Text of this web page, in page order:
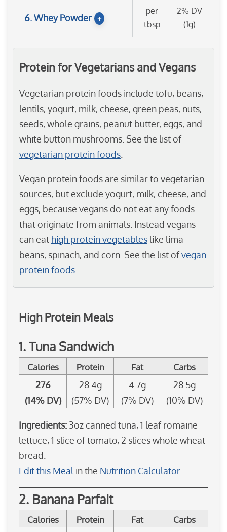
6. Whey Powder +
per
tbsp
2% DV
(1g)
Protein for Vegetarians and Vegans
Vegetarian protein foods include tofu, beans,
lentils, yogurt, milk, cheese, green peas, nuts,
seeds, whole grains, peanut butter, eggs, and
white button mushrooms. See the list of
vegetarian protein foods
Vegan protein foods are similar to vegetarian
sources, but exclude yogurt, milk, cheese, and
eggs, because vegans do not eat any foods
that originate from animals. Instead vegans
can eat high protein vegetables like lima
beans, spinach, and corn. See the list ofvegan
protein foods
High Protein Meals
1. Tuna Sandwich
Calories Protein Fat Carbs
276
(14% DV)
28.4g
(57% DV)
4.7g
(7% DV)
28.5g
(10% DV)
Ingredients: 3oz canned tuna, 1 leaf romaine
lettuce, 1 slice of tomato, 2 slices whole wheat
bread.
Edit this Meal in the Nutrition Calculator
2. Banana Parfait
Calories Protein Fat Carbs